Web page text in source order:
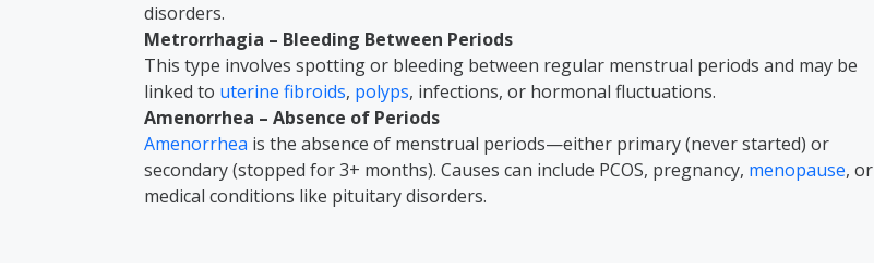
disorders.
Metrorrhagia – Bleeding Between Periods
This type involves spotting or bleeding between regular menstrual periods and may be
linked to uterine fibroids, polyps, infections, or hormonal fluctuations.
Amenorrhea – Absence of Periods
Amenorrhea is the absence of menstrual periods—either primary (never started) or
secondary (stopped for 3+ months). Causes can include PCOS, pregnancy, menopause, or
medical conditions like pituitary disorders.